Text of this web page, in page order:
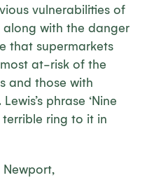
vulnerabilities of
along with the danger
that supermarkets
at-risk of the
and those with
phrase ‘Nine
terrible ring to it in